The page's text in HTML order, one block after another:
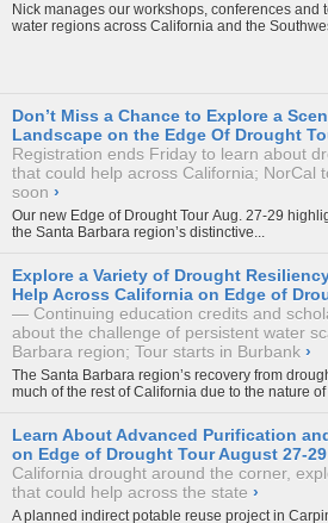
Nick manages our workshops, conferences and
water regions across California and the
Don’t Miss a Chance to Explore a
Landscape on the Edge Of Drought
Registration ends Friday to learn about
that could help across California; NorCal
soon ›
Our new Edge of Drought Tour Aug. 27-29
the Santa Barbara region’s distinctive...
Explore a Variety of Drought
Help Across California on Edge of
Continuing education credits and
about the challenge of persistent water
Barbara region; Tour starts in Burbank ›
The Santa Barbara region’s recovery from
much of the rest of California due to the nature of
Learn About Advanced Purification
on Edge of Drought Tour August 27-29
California drought around the corner,
that could help across the state ›
A planned indirect potable reuse project in